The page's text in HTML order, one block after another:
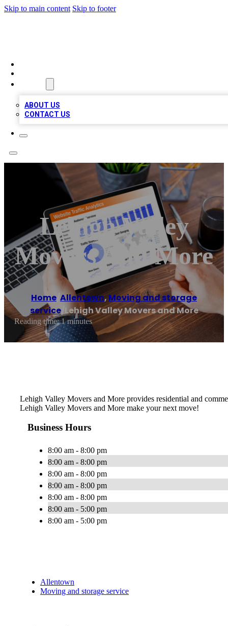
Skip to main content Skip to footer
ABOUT US
CONTACT US
Lehigh Valley
Movers And More
Home Allentown,Moving and storage
service/Lehigh Valley Movers and More
Reading time: 1 minutes
Lehigh Valley Movers and More provides residential and
Lehigh Valley Movers and More make your next move!
Business Hours
8:00 am - 8:00 pm
8:00 am - 8:00 pm
8:00 am - 8:00 pm
8:00 am - 8:00 pm
8:00 am - 8:00 pm
8:00 am - 5:00 pm
8:00 am - 5:00 pm
Allentown
Moving and storage service